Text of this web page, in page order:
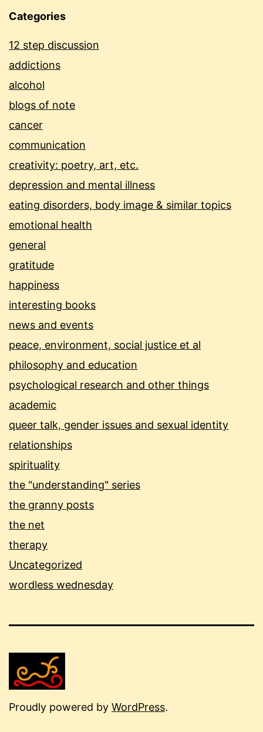
Categories
12 step discussion
addictions
alcohol
blogs of note
cancer
communication
creativity: poetry, art, etc.
depression and mental illness
eating disorders, body image & similar topics
emotional health
general
gratitude
happiness
interesting books
news and events
peace, environment, social justice et al
philosophy and education
psychological research and other things
academic
queer talk, gender issues and sexual identity
relationships
spirituality
the "understanding" series
the granny posts
the net
therapy
Uncategorized
wordless wednesday
Proudly powered by WordPress.